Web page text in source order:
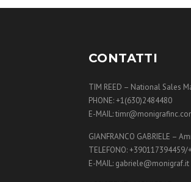
CONTATTI
TIM REED – National Sales
PHONE: +1(630)2484480
E-MAIL:
GIANFRANCO GABRIELE –
TELEFONO:
E-MAIL: gabriele@monigraf.it